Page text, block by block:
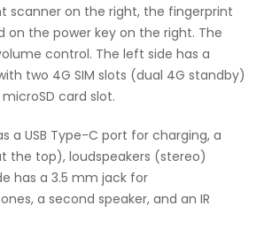
scanner on the right, the fingerprint
on the power key on the right. The
control. The left side has a
two 4G SIM slots (dual 4G standby)
card slot.
a USB Type-C port for charging, a
the top), loudspeakers (stereo)
has a 3.5 mm jack for
a second speaker, and an IR